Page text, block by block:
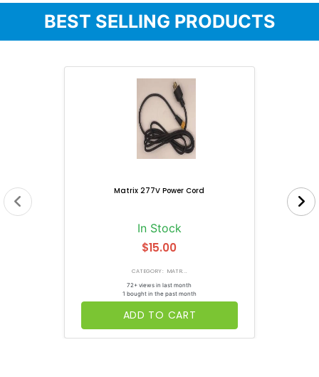
BEST SELLING PRODUCTS
Matrix 277V Power Cord
In Stock
$15.00
CATEGORY: MATR...
72+ views in last month
1 bought in the past month
ADD TO CART